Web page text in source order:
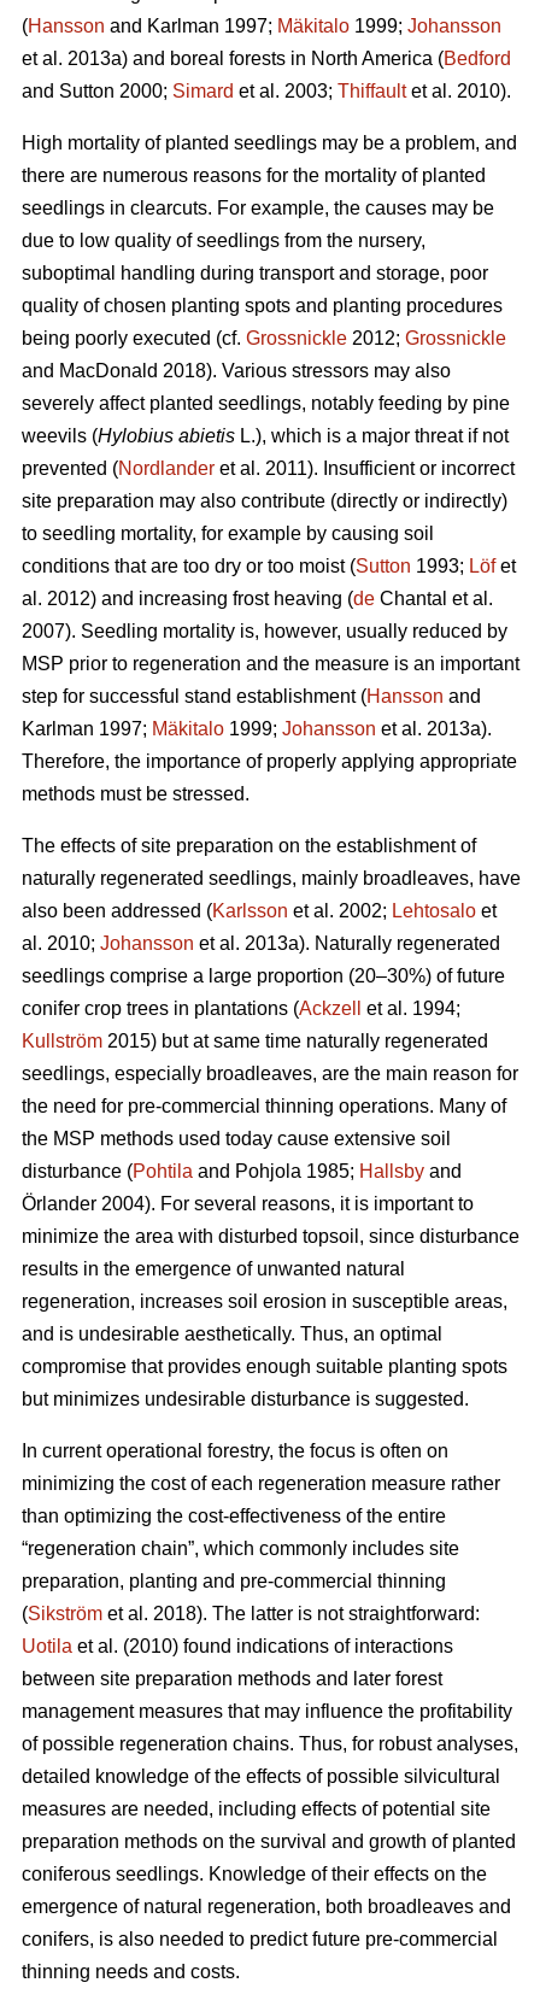
(Hansson and Karlman 1997; Mäkitalo 1999; Johansson
et al. 2013a) and boreal forests in North America (Bedford
and Sutton 2000; Simard et al. 2003; Thiffaultet al. 2010).
High mortality of planted seedlings may be a problem, and
there are numerous reasons for the mortality of planted
seedlings in clearcuts. For example, the causes may be
due to low quality of seedlings from the nursery,
suboptimal handling during transport and storage, poor
quality of chosen planting spots and planting procedures
being poorly executed (cf. Grossnickle 2012; Grossnickle
and MacDonald 2018). Various stressors may also
severely affect planted seedlings, notably feeding by pine
weevils (Hylobius abietis L.), which is a major threat if not
prevented (Nordlander et al. 2011). Insufficient or incorrect
site preparation may also contribute (directly or indirectly)
to seedling mortality, for example by causing soil
conditions that are too dry or too moist (Sutton 1993; Löfet
al. 2012) and increasing frost heaving (de Chantal et al.
2007). Seedling mortality is, however, usually reduced by
MSP prior to regeneration and the measure is an important
step for successful stand establishment (Hansson and
Karlman 1997; Mäkitalo 1999; Johansson et al. 2013a).
Therefore, the importance of properly applying appropriate
methods must be stressed.
The effects of site preparation on the establishment of
naturally regenerated seedlings, mainly broadleaves, have
also been addressed (Karlsson et al. 2002; Lehtosalo et
al. 2010; Johansson et al. 2013a). Naturally regenerated
seedlings comprise a large proportion (20–30%) of future
conifer crop trees in plantations (Ackzell
et al. 1994;
Kullström 2015) but at same time naturally regenerated
seedlings, especially broadleaves, are the main reason for
the need for pre-commercial thinning operations. Many of
the MSP methods used today cause extensive soil
disturbance (Pohtila and Pohjola 1985; Hallsby and
Örlander 2004). For several reasons, it is important to
minimize the area with disturbed topsoil, since disturbance
results in the emergence of unwanted natural
regeneration, increases soil erosion in susceptible areas,
and is undesirable aesthetically. Thus, an optimal
compromise that provides enough suitable planting spots
but minimizes undesirable disturbance is suggested.
In current operational forestry, the focus is often on
minimizing the cost of each regeneration measure rather
than optimizing the cost-effectiveness of the entire
“regeneration chain”, which commonly includes site
preparation, planting and pre-commercial thinning
(Sikström et al. 2018). The latter is not straightforward:
Uotila et al. (2010) found indications of interactions
between site preparation methods and later forest
management measures that may influence the profitability
of possible regeneration chains. Thus, for robust analyses,
detailed knowledge of the effects of possible silvicultural
measures are needed, including effects of potential site
preparation methods on the survival and growth of planted
coniferous seedlings. Knowledge of their effects on the
emergence of natural regeneration, both broadleaves and
conifers, is also needed to predict future pre-commercial
thinning needs and costs.